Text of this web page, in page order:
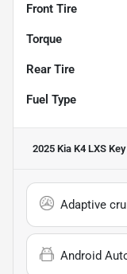
Front Tire
Torque
Rear Tire
Fuel Type
2025 Kia K4 LXS
Adaptive
Android